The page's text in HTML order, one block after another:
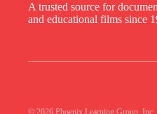
A trusted source for
and educational films since